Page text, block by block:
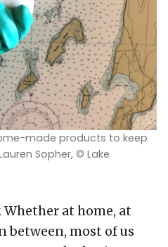
made products to keep
Sopher, © Lake
Whether at home, at
between, most of us